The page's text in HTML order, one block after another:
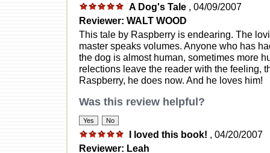
A Dog's Tale , 04/09/2007
Reviewer: WALT WOOD
This tale by Raspberry is endearing. The
master speaks volumes. Anyone who has
the dog is almost human, sometimes more
relections leave the reader with the feeling,
Raspberry, he does now. And he loves him!
Was this review helpful?
I loved this book! , 04/20/2007
Reviewer: Leah